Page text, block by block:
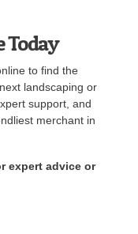
Today
to find the
landscaping or
support, and
merchant in
expert advice or